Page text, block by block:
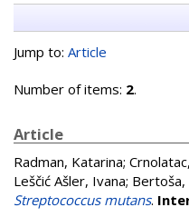
Jump to: Article
Number of items: 2.
Article
Radman, Katarina;
Leščić Ašler, Ivana; Bertoša,
Streptococcus mutans.